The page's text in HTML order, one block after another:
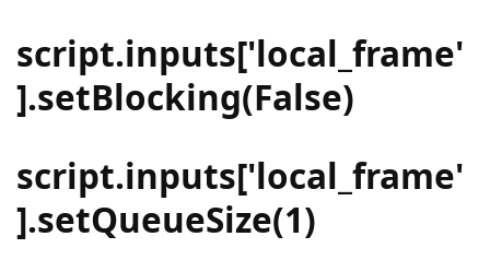
script.inputs['local_frame'
].setBlocking(False)
script.inputs['local_frame'
].setQueueSize(1)